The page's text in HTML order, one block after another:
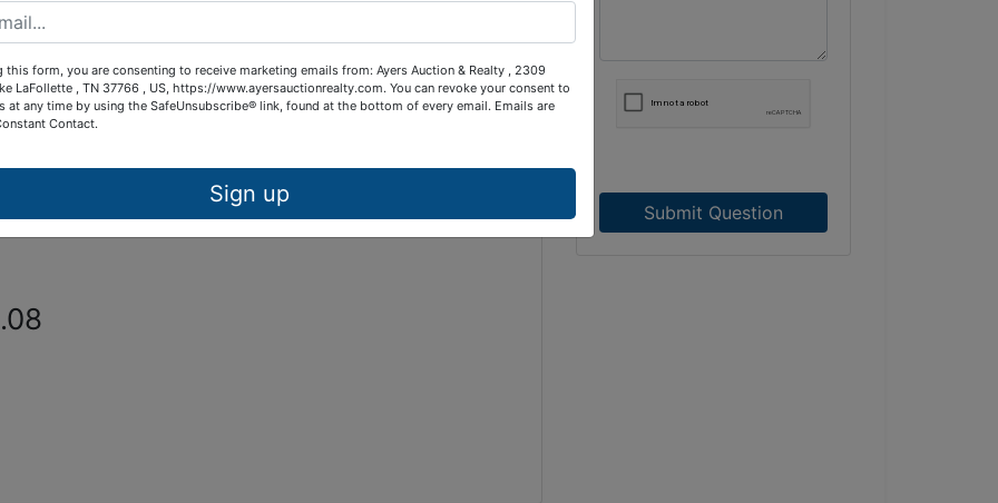
Road in Oneida, TN.
Oak Subdivision
Subdivision, a restricted
electric, paved street frontage and
Submit Question
this form, you are consenting to receive marketing emails from: Ayers Auction & Realty , 2309
LaFollette , TN 37766 , US, https://www.ayersauctionrealty.com. You can revoke your consent to
at any time by using the SafeUnsubscribe® link, found at the bottom of every email. Emails are
Contact.
Sign up